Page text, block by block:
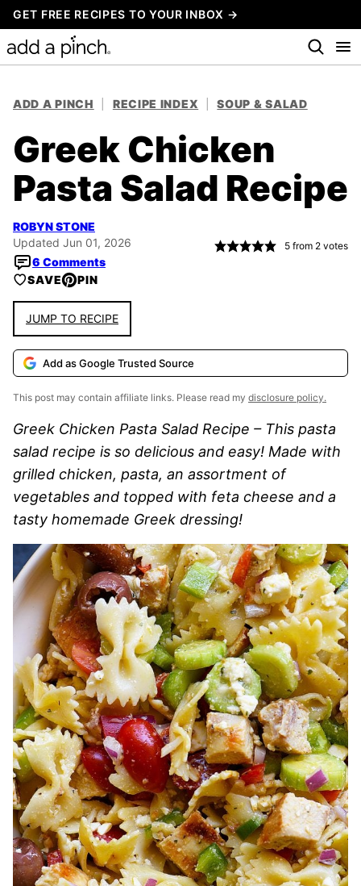
Skip
to
content
GET FREE RECIPES TO YOUR INBOX →
ADD A PINCH RECIPE INDEX SOUP & SALAD
Greek Chicken
Pasta Salad Recipe
ROBYN STONE
Updated Jun 01, 2026
6 Comments
5 from 2 votes
SAVE PIN
JUMP TO RECIPE
Add as Google Trusted Source
This post may contain affiliate links. Please read my disclosure policy.
Greek Chicken Pasta Salad Recipe – This pasta
salad recipe is so delicious and easy! Made with
grilled chicken, pasta, an assortment of
vegetables and topped with feta cheese and a
tasty homemade Greek dressing!